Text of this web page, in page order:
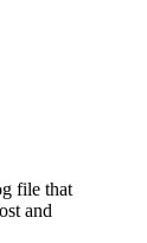
file that
and